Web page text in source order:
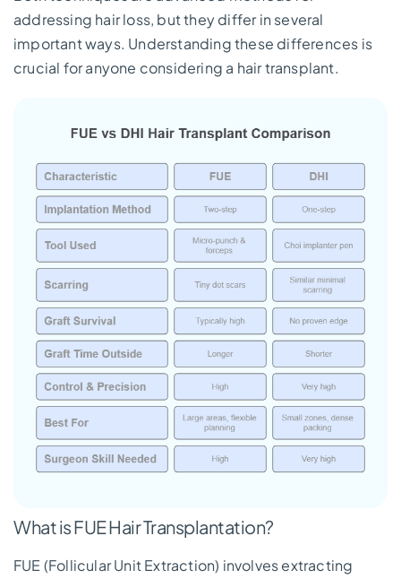
addressing hair loss, but they differ in several
important ways. Understanding these differences is
crucial for anyone considering a hair transplant.
What is FUE Hair Transplantation?
FUE (Follicular Unit Extraction) involves extracting